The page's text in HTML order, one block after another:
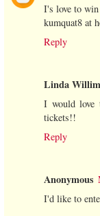
I's love to
kumquat8 at
Reply
Linda
I would love
tickets!!
Reply
Anonymous
I'd like to